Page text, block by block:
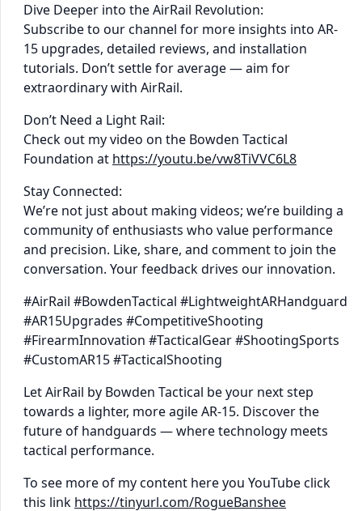
Dive Deeper into the AirRail Revolution:
Subscribe to our channel for more insights into AR-
15 upgrades, detailed reviews, and installation
tutorials. Don’t settle for average — aim for
extraordinary with AirRail.
Don’t Need a Light Rail:
Check out my video on the Bowden Tactical
Foundation at https://youtu.be/vw8TiVVC6L8
Stay Connected:
We’re not just about making videos; we’re building a
community of enthusiasts who value performance
and precision. Like, share, and comment to join the
conversation. Your feedback drives our innovation.
#AirRail #BowdenTactical #LightweightARHandguard
#AR15Upgrades #CompetitiveShooting
#FirearmInnovation #TacticalGear #ShootingSports
#CustomAR15 #TacticalShooting
Let AirRail by Bowden Tactical be your next step
towards a lighter, more agile AR-15. Discover the
future of handguards — where technology meets
tactical performance.
To see more of my content here you YouTube click
this link https://tinyurl.com/RogueBanshee